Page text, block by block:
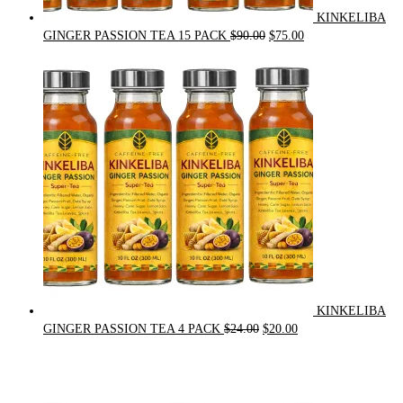
KINKELIBA
GINGER PASSION TEA 15 PACK $90.00 Original
was:
$90.00.
$75.00Current
is:
$75.00.
KINKELIBA
GINGER PASSION TEA 4 PACK $24.00 Original
$20.00Current